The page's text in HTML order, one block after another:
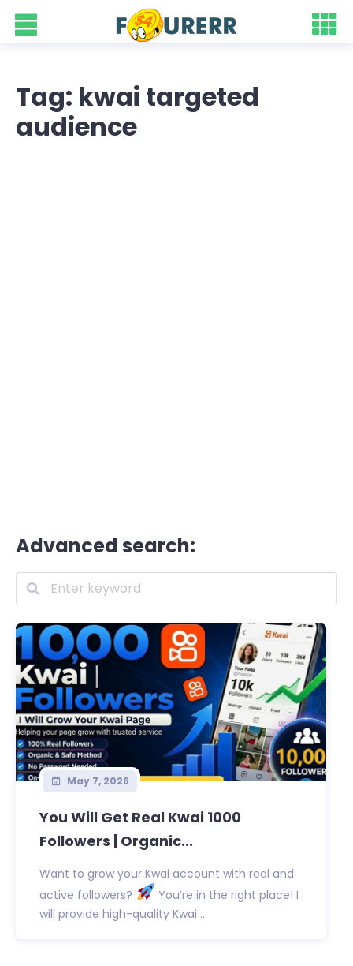
Tag: kwai targeted
audience
Advanced search:
May 7, 2026
You Will Get Real Kwai 1000
Followers | Organic...
Want to grow your Kwai account with real and
active followers?
You’re in the right place! I
will provide high-quality Kwai ...